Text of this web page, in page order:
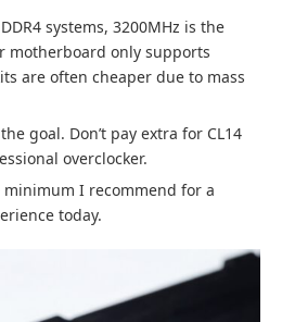
systems, 3200MHz is the
motherboard only supports
are often cheaper due to mass
goal. Don’t pay extra for CL14
overclocker.
minimum I recommend for a
today.